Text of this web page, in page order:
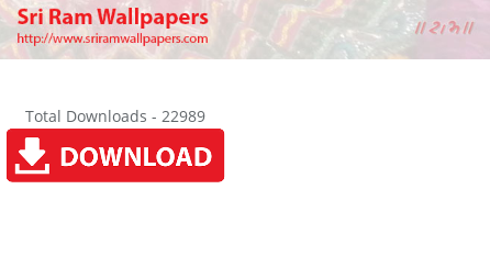
Total Downloads - 22989